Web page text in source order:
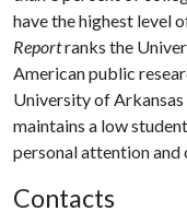
have the highest level
Reportranks the
American public
University of Arkansas
maintains a low
personal attention and
Contacts